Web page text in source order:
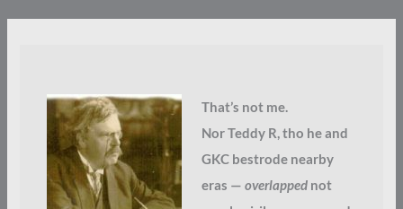
That’s not me.
Nor Teddy R, tho he and
GKC bestrode nearby
eras — overlappednot